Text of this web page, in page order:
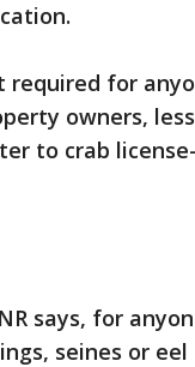
required for
owners,
to crab
says, for
seines or eel